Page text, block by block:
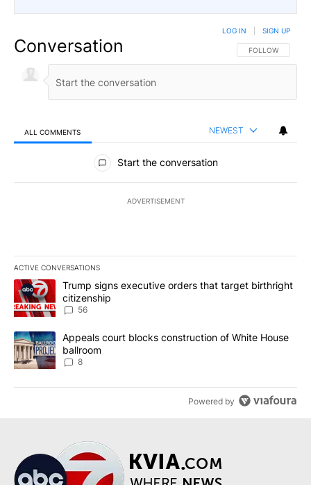
Conversation FOLLOW THIS
FOLLOW
LOG IN SIGN UP
ALL COMMENTS NEWEST
All Comments
Start the conversation
ADVERTISEMENT
ACTIVE CONVERSATIONS
The following is a list of the most commented articles in the last
A trending article titled "Trump signs executive orders that
Trump signs executive orders that target birthright
citizenship
56
A trending article titled "Appeals court blocks construction of
Appeals court blocks construction of White House
ballroom
8
Powered by